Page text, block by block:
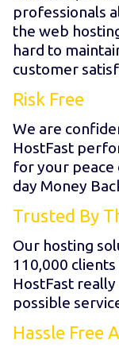
professionals
the web
hard to
customer
Risk Free
We are
HostFast
for your
day Money
Trusted By
Our hosting
110,000
HostFast
possible
Hassle Free